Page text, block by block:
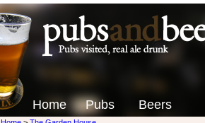
Home Pubs Beers